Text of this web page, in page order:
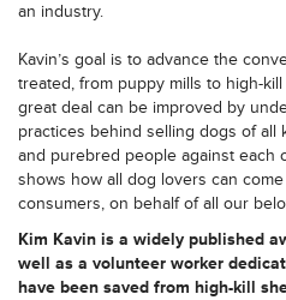
an industry.
Kavin’s goal is to advance the
treated, from puppy mills to high-
great deal can be improved by
practices behind selling dogs of all
and purebred people against each
shows how all dog lovers can
consumers, on behalf of all our
Kim Kavin is a widely published
well as a volunteer worker
have been saved from high-kill